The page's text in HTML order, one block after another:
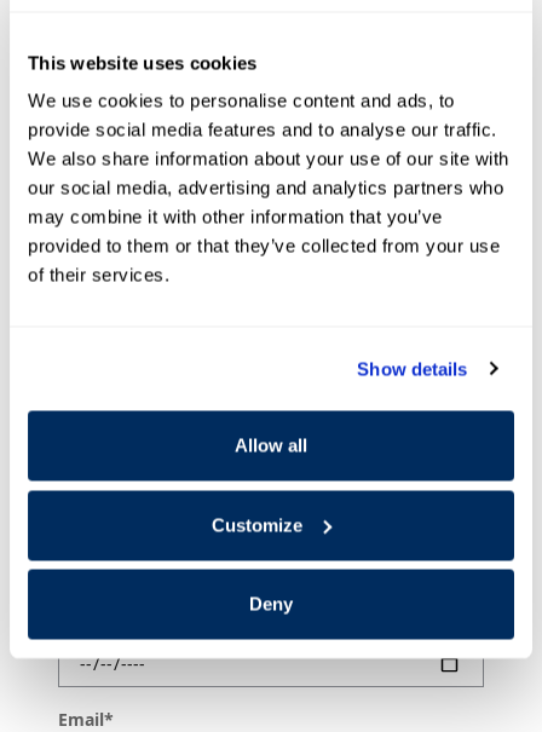
This website uses cookies
We use cookies to personalise content and ads, to
provide social media features and to analyse our traffic.
We also share information about your use of our site with
our social media, advertising and analytics partners who
may combine it with other information that you’ve
provided to them or that they’ve collected from your use
of their services.
Show details
Allow all
Customize
Deny
First Name *
Last Name *
Purpose Of Contact*
Do you have a preferred date?
Email*